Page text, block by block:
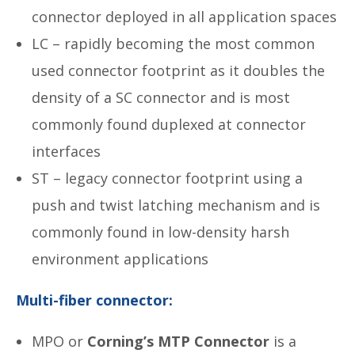
connector deployed in all application spaces
LC – rapidly becoming the most common
used connector footprint as it doubles the
density of a SC connector and is most
commonly found duplexed at connector
interfaces
ST – legacy connector footprint using a
push and twist latching mechanism and is
commonly found in low-density harsh
environment applications
Multi-fiber connector:
MPO or Corning’s MTP Connector is a